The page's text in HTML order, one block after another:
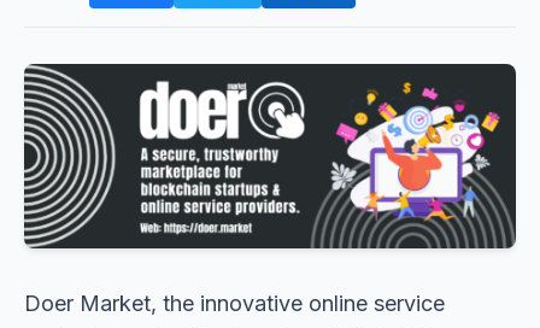
Doer Market, the innovative online service